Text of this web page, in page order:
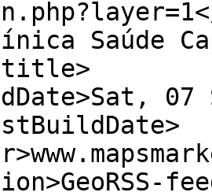
Saúde
title>
07